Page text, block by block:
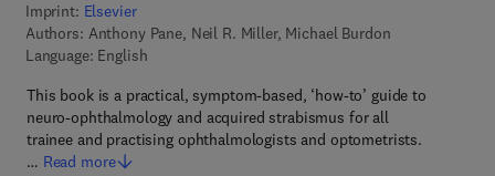
Imprint: Elsevier
Authors: Anthony Pane, Neil R. Miller, Michael Burdon
Language: English
This book is a practical, symptom-based, ‘how-to’ guide to
neuro-ophthalmology and acquired strabismus for all
trainee and practising ophthalmologists and optometrists.
… Read more